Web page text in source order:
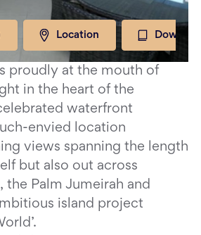
Location
proudly at the mouth of
in the heart of the
waterfront
envied location
views spanning the length
but also out across
the Palm Jumeirah and
island project